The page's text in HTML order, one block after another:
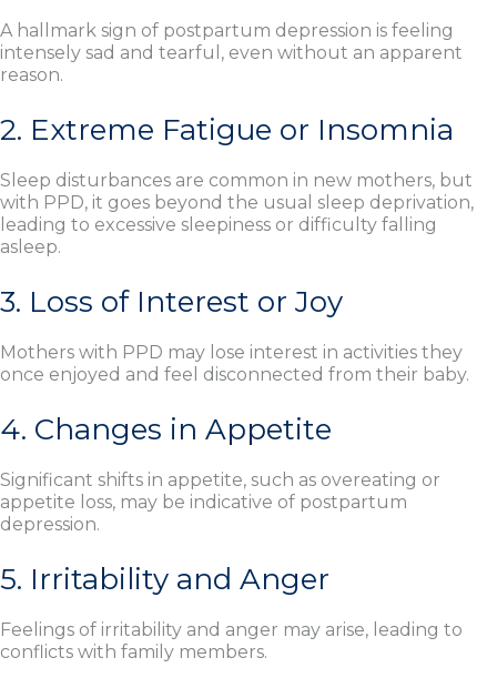
A hallmark sign of postpartum depression is feeling
intensely sad and tearful, even without an apparent
reason.
2. Extreme Fatigue or Insomnia
Sleep disturbances are common in new mothers, but
with PPD, it goes beyond the usual sleep deprivation,
leading to excessive sleepiness or difficulty falling
asleep.
3. Loss of Interest or Joy
Mothers with PPD may lose interest in activities they
once enjoyed and feel disconnected from their baby.
4. Changes in Appetite
Significant shifts in appetite, such as overeating or
appetite loss, may be indicative of postpartum
depression.
5. Irritability and Anger
Feelings of irritability and anger may arise, leading to
conflicts with family members.